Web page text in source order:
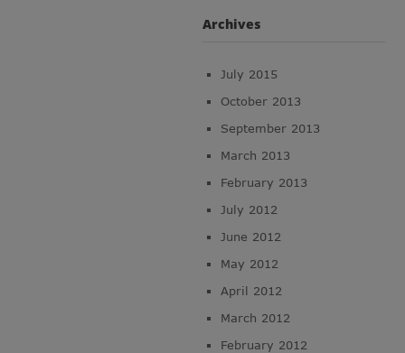
Archives
July 2015
October 2013
September 2013
March 2013
February 2013
July 2012
June 2012
May 2012
April 2012
March 2012
February 2012